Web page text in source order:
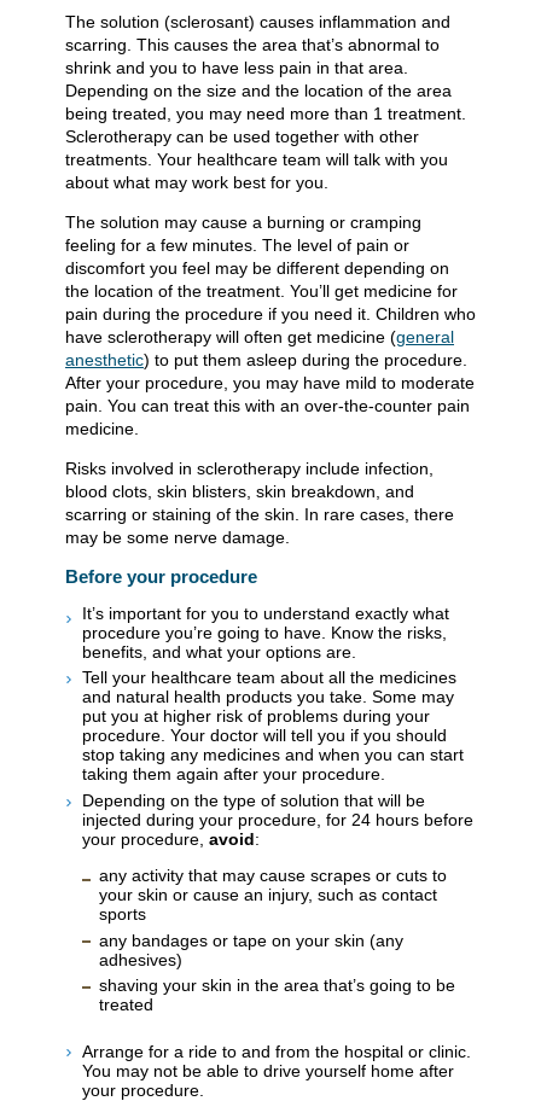
The solution (sclerosant) causes inflammation and
scarring. This causes the area that’s abnormal to
shrink and you to have less pain in that area.
Depending on the size and the location of the area
being treated, you may need more than 1 treatment.
Sclerotherapy can be used together with other
treatments. Your healthcare team will talk with you
about what may work best for you.
The solution may cause a burning or cramping
feeling for a few minutes. The level of pain or
discomfort you feel may be different depending on
the location of the treatment. You’ll get medicine for
pain during the procedure if you need it. Children who
have sclerotherapy will often get medicine (general
anesthetic) to put them asleep during the procedure.
After your procedure, you may have mild to moderate
pain. You can treat this with an over-the-counter pain
medicine.
Risks involved in sclerotherapy include infection,
blood clots, skin blisters, skin breakdown, and
scarring or staining of the skin. In rare cases, there
may be some nerve damage.
Before your procedure
It’s important for you to understand exactly what
procedure you’re going to have. Know the risks,
benefits, and what your options are.
Tell your healthcare team about all the medicines
and natural health products you take. Some may
put you at higher risk of problems during your
procedure. Your doctor will tell you if you should
stop taking any medicines and when you can start
taking them again after your procedure.
Depending on the type of solution that will be
injected during your procedure, for 24 hours before
your procedure, avoid:
any activity that may cause scrapes or cuts to
your skin or cause an injury, such as contact
sports
any bandages or tape on your skin (any
adhesives)
shaving your skin in the area that’s going to be
treated
Arrange for a ride to and from the hospital or clinic.
You may not be able to drive yourself home after
your procedure.